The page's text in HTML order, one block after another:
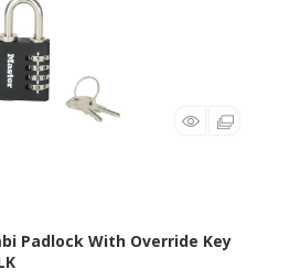
Padlock With Override Key